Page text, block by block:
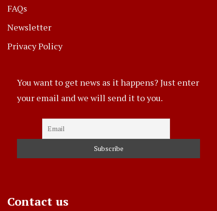
FAQs
Newsletter
Privacy Policy
You want to get news as it happens? Just enter
your email and we will send it to you.
Contact us